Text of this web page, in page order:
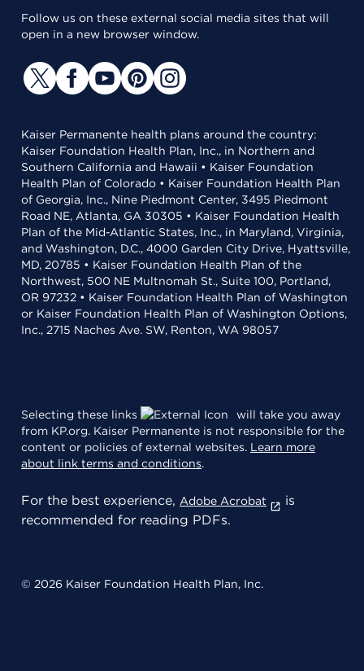
Follow us on these external social media sites that will
open in a new browser window.
Kaiser Permanente health plans around the country:
Kaiser Foundation Health Plan, Inc., in Northern and
Southern California and Hawaii • Kaiser Foundation
Health Plan of Colorado • Kaiser Foundation Health Plan
of Georgia, Inc., Nine Piedmont Center, 3495 Piedmont
Road NE, Atlanta, GA 30305 • Kaiser Foundation Health
Plan of the Mid-Atlantic States, Inc., in Maryland, Virginia,
and Washington, D.C., 4000 Garden City Drive, Hyattsville,
MD, 20785 • Kaiser Foundation Health Plan of the
Northwest, 500 NE Multnomah St., Suite 100, Portland,
OR 97232 • Kaiser Foundation Health Plan of Washington
or Kaiser Foundation Health Plan of Washington Options,
Inc., 2715 Naches Ave. SW, Renton, WA 98057
Selecting these links
will take you away
from KP.org. Kaiser Permanente is not responsible for the
content or policies of external websites. Learn more
about link terms and conditions.
For the best experience, Adobe Acrobat
is
recommended for reading PDFs.
© 2026 Kaiser Foundation Health Plan, Inc.